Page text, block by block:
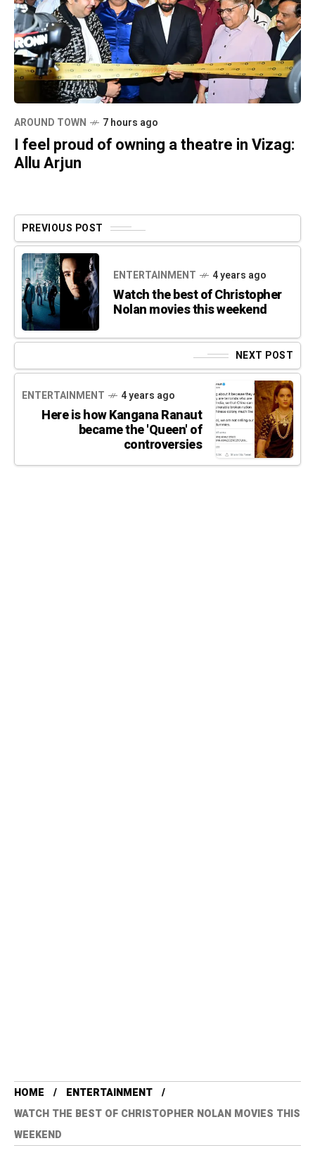
AROUND TOWN 7 hours ago
I feel proud of owning a theatre in Vizag:
Allu Arjun
PREVIOUS POST
ENTERTAINMENT 4 years ago
Watch the best of Christopher
Nolan movies this weekend
NEXT POST
ENTERTAINMENT 4 years ago
Here is how Kangana Ranaut
became the 'Queen' of
controversies
HOME
ENTERTAINMENT
WATCH THE BEST OF CHRISTOPHER NOLAN MOVIES THIS
WEEKEND